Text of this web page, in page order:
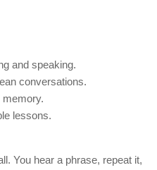
and speaking.
conversations.
memory.
lessons.
You hear a phrase, repeat it,